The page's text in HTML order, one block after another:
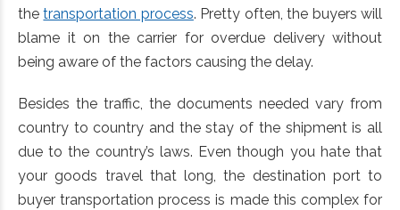
thetransportation process. Pretty often, the buyers will
blame it on the carrier for overdue delivery without
being aware of the factors causing the delay.
Besides the traffic, the documents needed vary from
country to country and the stay of the shipment is all
due to the country’s laws. Even though you hate that
your goods travel that long, the destination port to
buyer transportation process is made this complex for